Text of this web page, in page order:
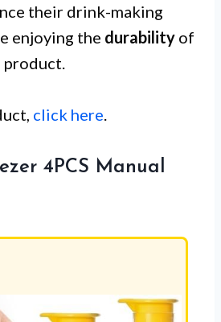
their drink-making
enjoying the durability of
product.
click here.
4PCS Manual